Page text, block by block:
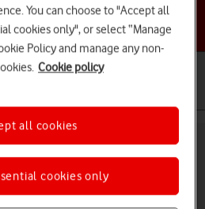
a help topic
on your Motorola Moto
You can choose to "Accept all
cookies only", or select “Manage
Policy and manage any non-
Cookie policy
cookies only
all cookies